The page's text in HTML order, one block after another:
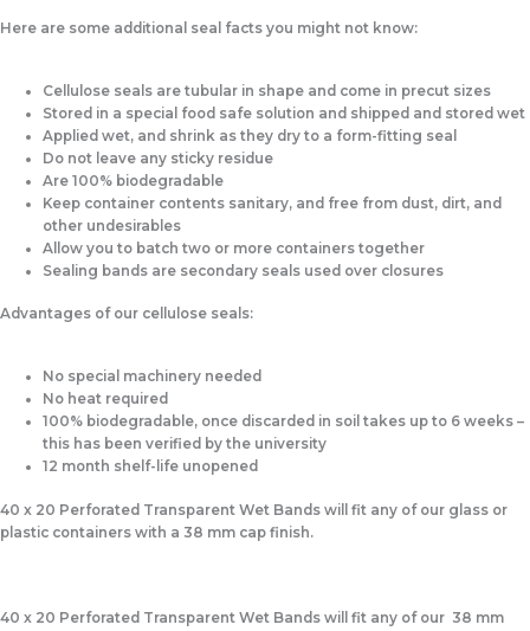
Here are some additional seal facts you might not know:
Cellulose seals are tubular in shape and come in precut sizes
Stored in a special food safe solution and shipped and stored wet
Applied wet, and shrink as they dry to a form-fitting seal
Do not leave any sticky residue
Are 100% biodegradable
Keep container contents sanitary, and free from dust, dirt, and
other undesirables
Allow you to batch two or more containers together
Sealing bands are secondary seals used over closures
Advantages of our cellulose seals:
No special machinery needed
No heat required
100% biodegradable, once discarded in soil takes up to 6 weeks –
this has been verified by the university
12 month shelf-life unopened
40 x 20 Perforated Transparent Wet Bands will fit any of our glass or
plastic containers with a 38 mm cap finish.
40 x 20 Perforated Transparent Wet Bands will fit any of our 38 mm